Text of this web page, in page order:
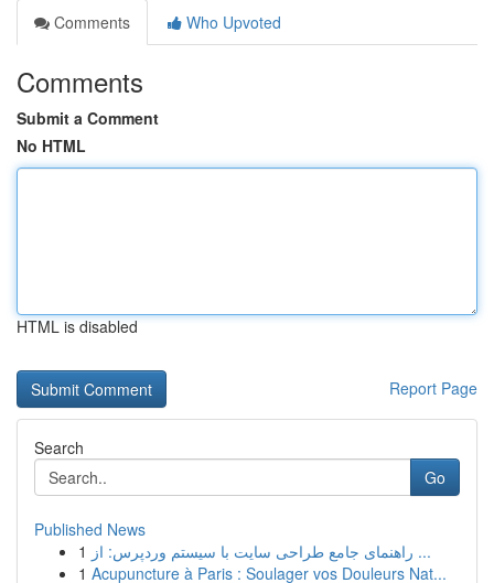
Comments
Who Upvoted
Comments
Submit a Comment
No HTML
HTML is disabled
Report Page
Search
Go
Published News
1
راهنمای جامع طراحی سایت با سیستم وردپرس: از ...
1 Acupuncture à Paris : Soulager vos Douleurs Nat...